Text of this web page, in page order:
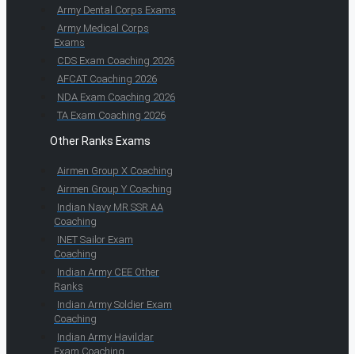
Army Dental Corps Exams
Army Medical Corps
Exams
CDS Exam Coaching 2026
AFCAT Coaching 2026
NDA Exam Coaching 2026
TA Exam Coaching 2026
Other Ranks Exams
Airmen Group X Coaching
Airmen Group Y Coaching
Indian Navy MR SSR AA
Coaching
INET Sailor Exam
Coaching
Indian Army CEE Other
Ranks
Indian Army Soldier Exam
Coaching
Indian Army Havildar
Exam Coaching